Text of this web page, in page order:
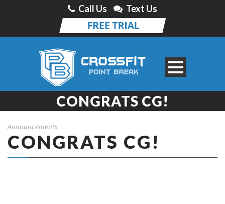
Call Us Text Us
CONGRATS CG!
Announcements
CONGRATS CG!